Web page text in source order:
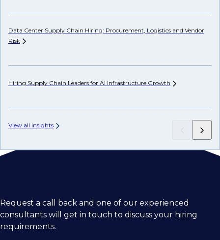
Data Center Supply Chain Hiring: Procurement, Logistics and Vendor
Risk
Hiring Supply Chain Leaders for AI Infrastructure Growth
View all insights
Request a call back and one of our experienced
consultants will get in touch to discuss your hiring
requirements.